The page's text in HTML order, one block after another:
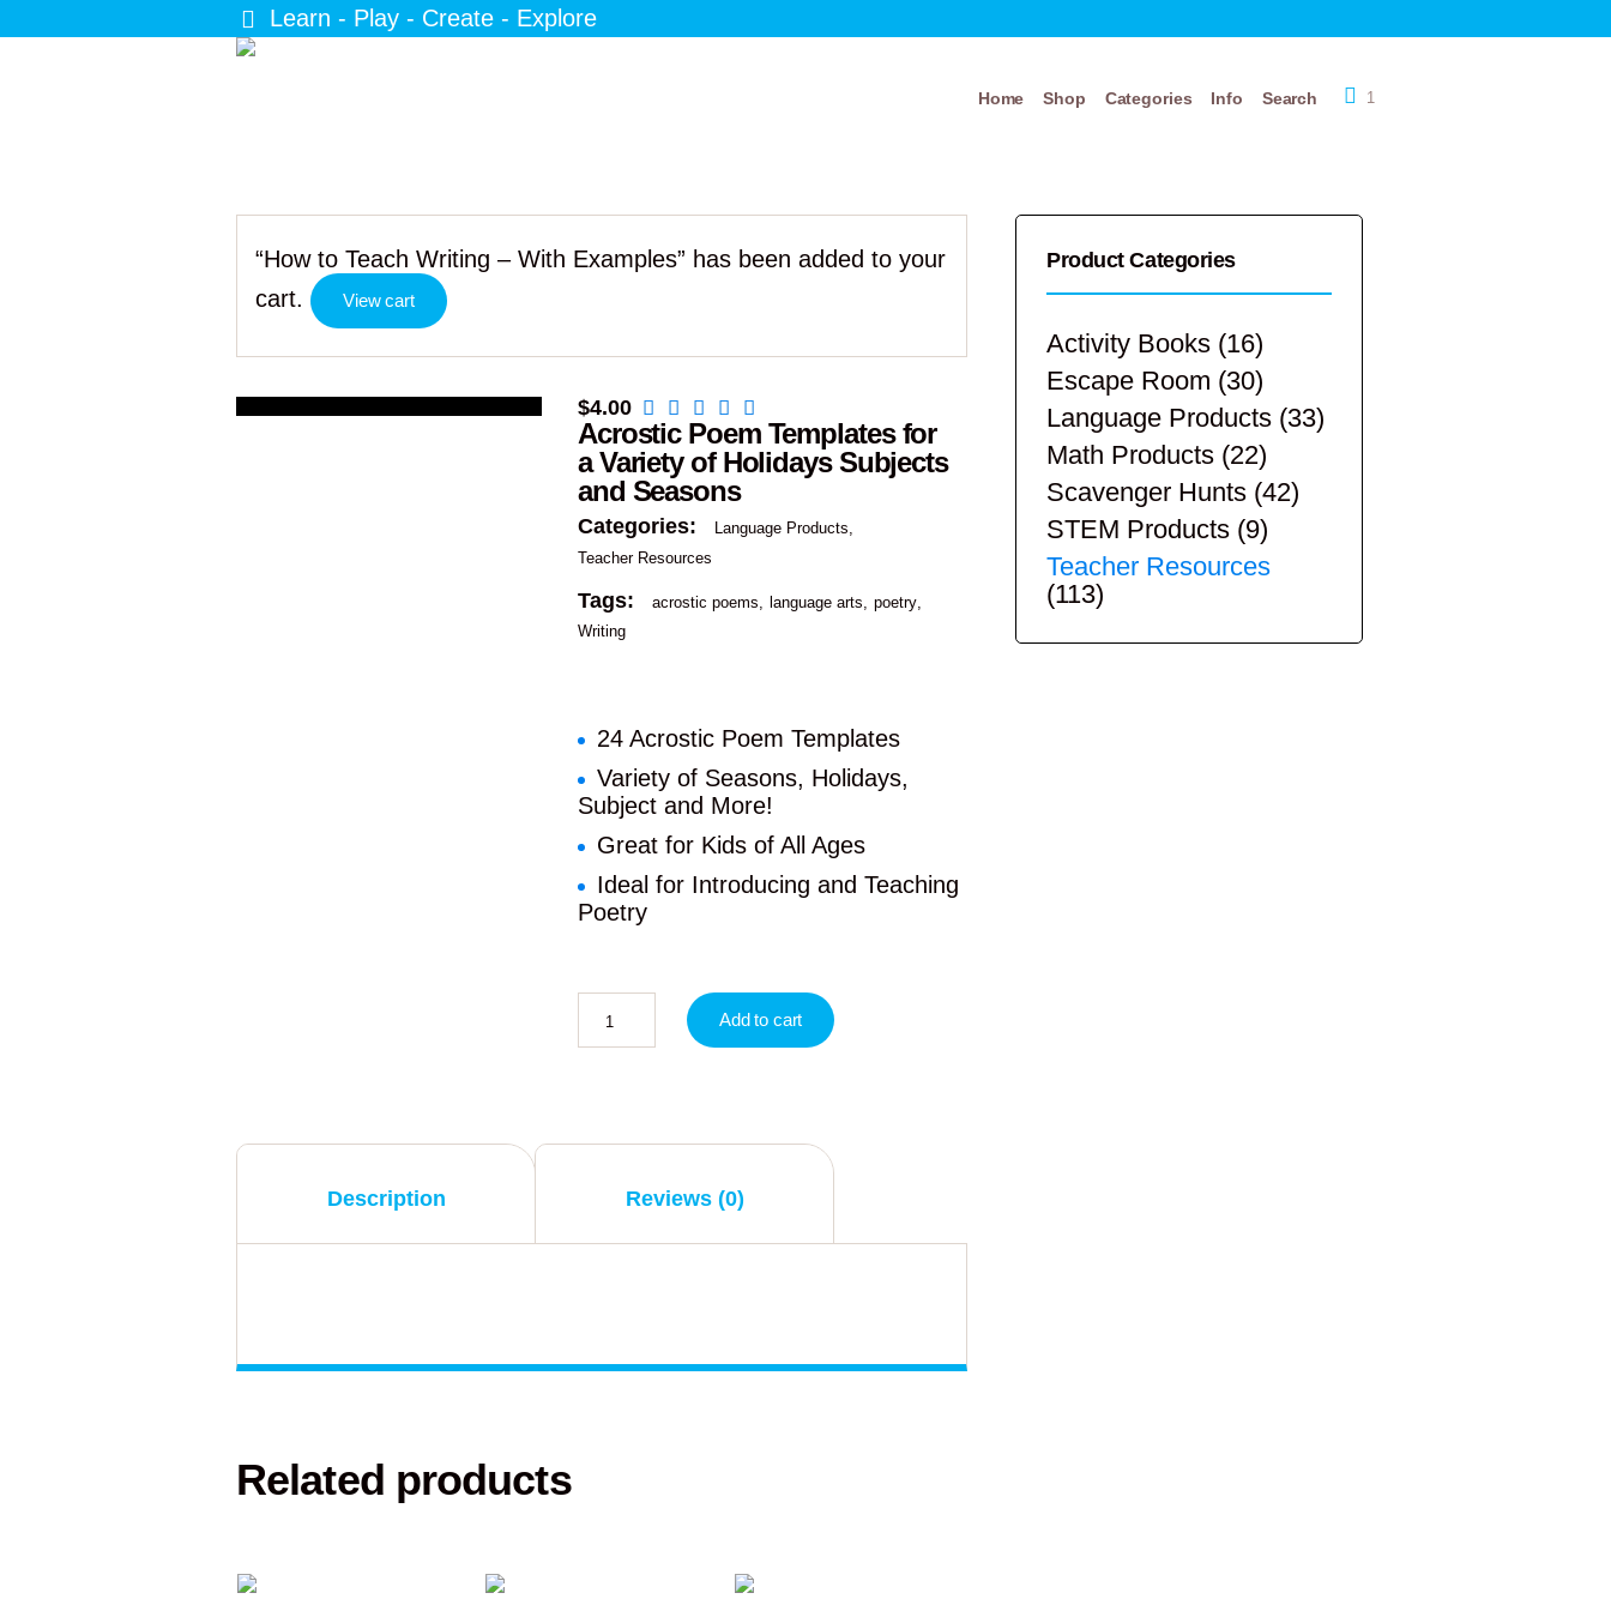
Learn - Play - Create - Explore
1
Home Shop Categories Info Search
“How to Teach Writing – With Examples” has been added to your
cart.
View cart
$4.00
Acrostic Poem Templates for
a Variety of Holidays Subjects
and Seasons
Categories:
Language Products
Teacher Resources
Tags: acrostic poems language arts
poetry
Writing
24 Acrostic Poem Templates
Variety of Seasons, Holidays,
Subject and More!
Great for Kids of All Ages
Ideal for Introducing and Teaching
Poetry
Add to cart
Description Reviews (0)
Related products
Product Categories
Activity Books (16)
Escape Room (30)
Language Products (33)
Math Products (22)
Scavenger Hunts (42)
STEM Products (9)
Teacher Resources
(113)